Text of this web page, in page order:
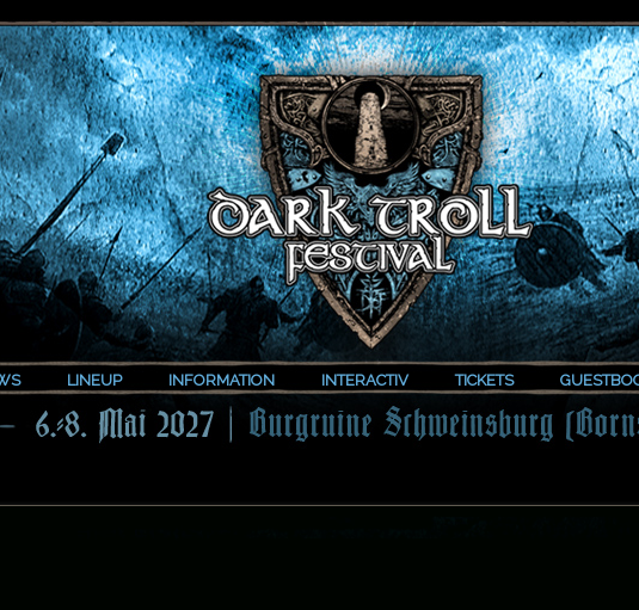
LINEUP INFORMATION INTERACTIV TICKETS